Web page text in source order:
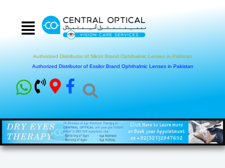
content
Authorized Distributor of Nikon Brand Ophthalmic Lenses in Pakistan
Authorized Distributor of Essilor Brand Ophthalmic Lenses in Pakistan